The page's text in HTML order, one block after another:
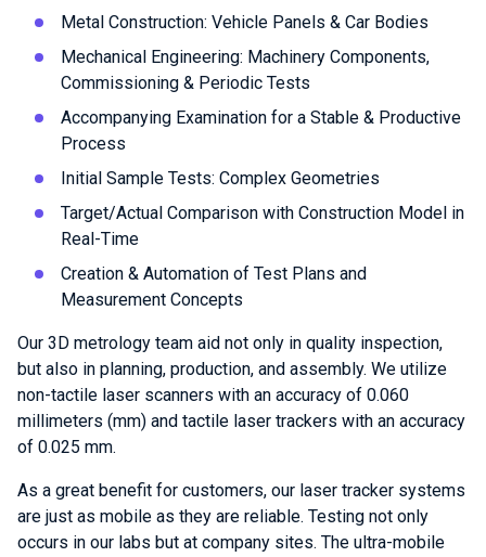
Metal Construction: Vehicle Panels & Car Bodies
Mechanical Engineering: Machinery Components,
Commissioning & Periodic Tests
Accompanying Examination for a Stable & Productive
Process
Initial Sample Tests: Complex Geometries
Target/Actual Comparison with Construction Model in
Real-Time
Creation & Automation of Test Plans and
Measurement Concepts
Our 3D metrology team aid not only in quality inspection,
but also in planning, production, and assembly. We utilize
non-tactile laser scanners with an accuracy of 0.060
millimeters (mm) and tactile laser trackers with an accuracy
of 0.025 mm.
As a great benefit for customers, our laser tracker systems
are just as mobile as they are reliable. Testing not only
occurs in our labs but at company sites. The ultra-mobile